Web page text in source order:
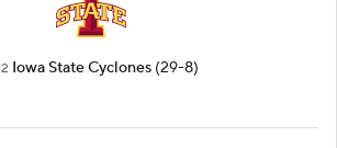
2 Iowa State Cyclones (29-8)